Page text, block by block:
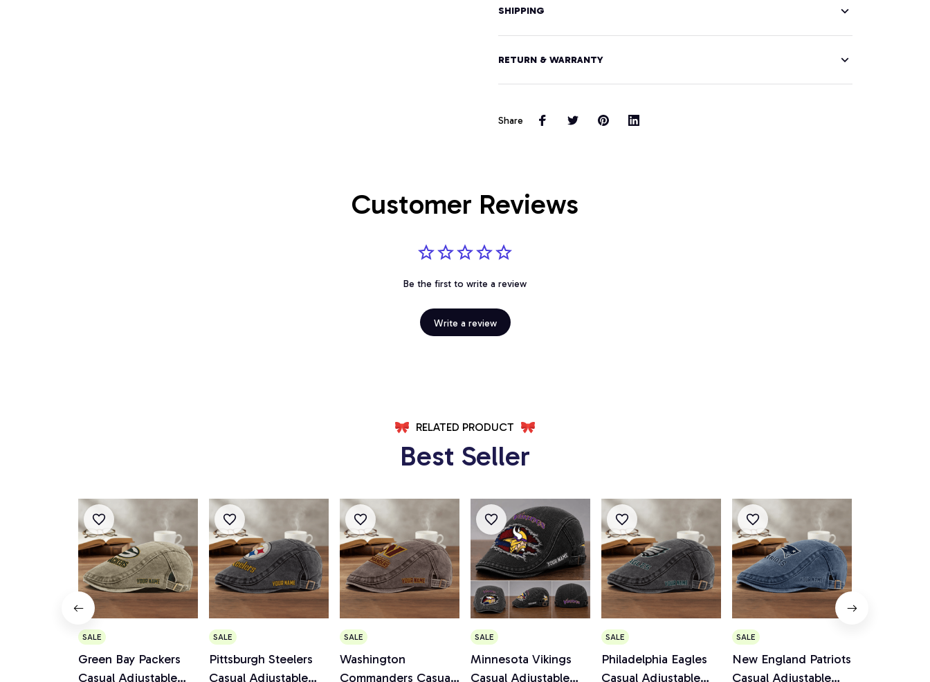
SHIPPING
RETURN & WARRANTY
Share
Customer Reviews
Be the first to write a review
Write a review
RELATED PRODUCT
Best Seller
SALE
Green Bay Packers
Casual Adjustable
SALE
Pittsburgh Steelers
Casual Adjustable
SALE
Washington
Commanders Casual
SALE
Minnesota Vikings
Casual Adjustable
SALE
Philadelphia Eagles
Casual Adjustable
SALE
New England Patriots
Casual Adjustable